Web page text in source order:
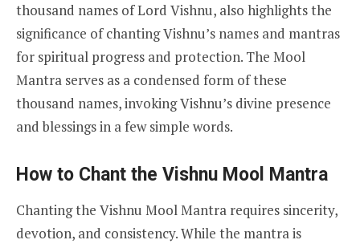
thousand names of Lord Vishnu, also highlights the
significance of chanting Vishnu’s names and mantras
for spiritual progress and protection. The Mool
Mantra serves as a condensed form of these
thousand names, invoking Vishnu’s divine presence
and blessings in a few simple words.
How to Chant the Vishnu Mool Mantra
Chanting the Vishnu Mool Mantra requires sincerity,
devotion, and consistency. While the mantra is